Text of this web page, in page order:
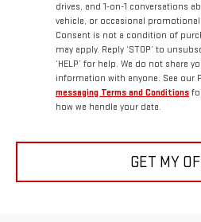
drives, and 1-on-1 conversations
vehicle, or occasional
Consent is not a condition of
may apply. Reply ‘STOP’ to
‘HELP’ for help. We do not share
information with anyone. See our
messaging Terms and Conditions
how we handle your data.
GET MY